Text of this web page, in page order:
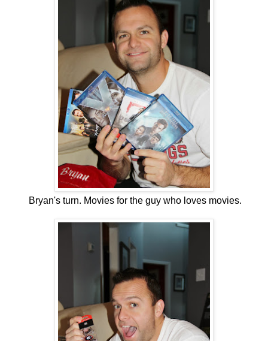
Bryan's turn. Movies for the guy who loves movies.